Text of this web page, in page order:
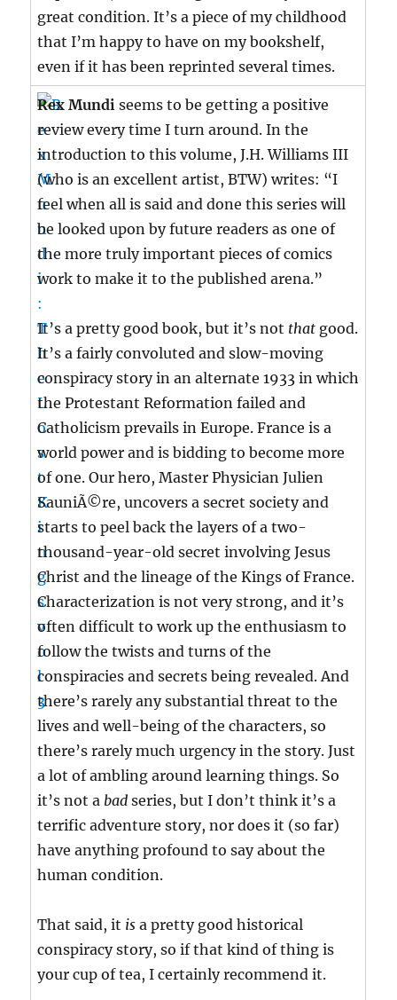
great condition. It’s a piece of my childhood
that I’m happy to have on my bookshelf,
even if it has been reprinted several times.
Rex Mundi seems to be getting a positive
review every time I turn around. In the
introduction to this volume, J.H. Williams III
(who is an excellent artist, BTW) writes: “I
feel when all is said and done this series will
be looked upon by future readers as one of
the more truly important pieces of comics
work to make it to the published arena.”
It’s a pretty good book, but it’s not that good.
It’s a fairly convoluted and slow-moving
conspiracy story in an alternate 1933 in which
the Protestant Reformation failed and
Catholicism prevails in Europe. France is a
world power and is bidding to become more
of one. Our hero, Master Physician Julien
SauniÃ©re, uncovers a secret society and
starts to peel back the layers of a two-
thousand-year-old secret involving Jesus
Christ and the lineage of the Kings of France.
Characterization is not very strong, and it’s
often difficult to work up the enthusiasm to
follow the twists and turns of the
conspiracies and secrets being revealed. And
there’s rarely any substantial threat to the
lives and well-being of the characters, so
there’s rarely much urgency in the story. Just
a lot of ambling around learning things. So
it’s not a bad series, but I don’t think it’s a
terrific adventure story, nor does it (so far)
have anything profound to say about the
human condition.
That said, it is a pretty good historical
conspiracy story, so if that kind of thing is
your cup of tea, I certainly recommend it.